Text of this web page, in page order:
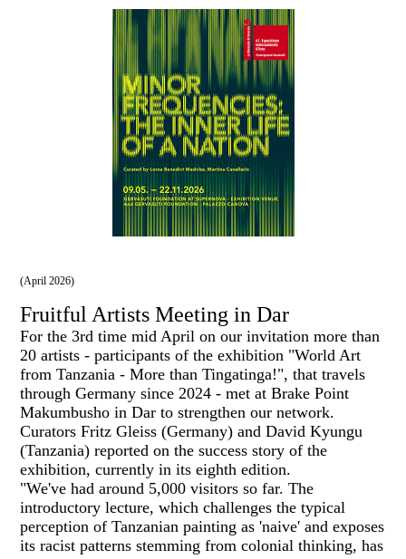
(April 2026)
Fruitful Artists Meeting in Dar
For the 3rd time mid April on our invitation more than
20 artists - participants of the exhibition "World Art
from Tanzania - More than Tingatinga!", that travels
through Germany since 2024 - met at Brake Point
Makumbusho in Dar to strengthen our network.
Curators Fritz Gleiss (Germany) and David Kyungu
(Tanzania) reported on the success story of the
exhibition, currently in its eighth edition.
"We've had around 5,000 visitors so far. The
introductory lecture, which challenges the typical
perception of Tanzanian painting as 'naive' and exposes
its racist patterns stemming from colonial thinking, has